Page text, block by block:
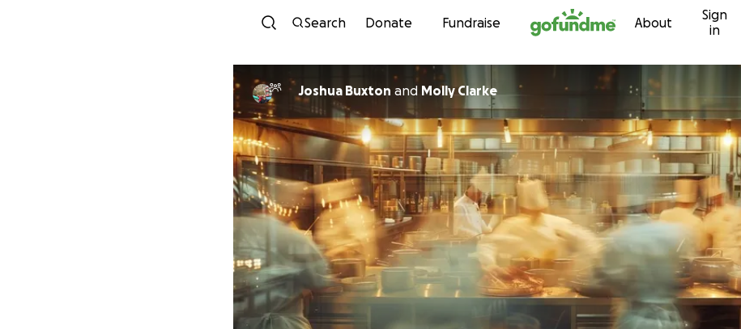
Skip to content
Search Donate Fundraise About
Sign
in
Joshua Buxton and Molly Clarke